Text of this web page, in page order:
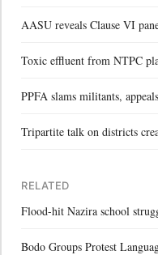
AASU reveals Clause VI
Toxic effluent from NTPC
PPFA slams militants,
Tripartite talk on districts
RELATED
Flood-hit Nazira school
Bodo Groups Protest